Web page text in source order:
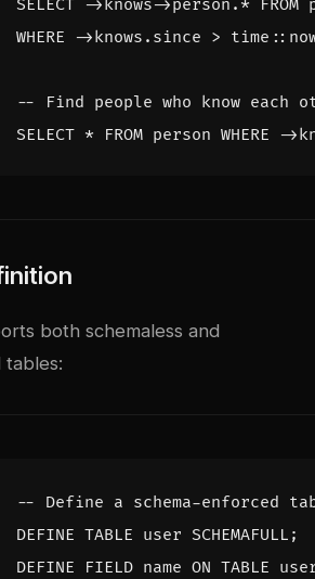
SELECT ->knows->person . * FROM
WHERE ->knows . since > time ::
SELECT * FROM person WHERE ->
both schemaless and
tables:
DEFINE TABLE user SCHEMAFULL ;
DEFINE
FIELD name ON TABLE